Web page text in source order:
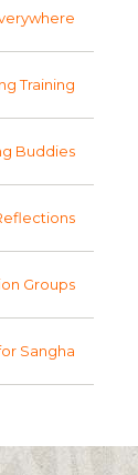
Training
Buddies
Groups
Sangha